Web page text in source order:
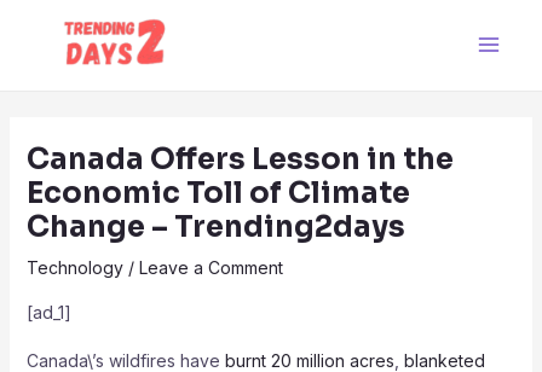
Canada Offers Lesson in the
Economic Toll of Climate
Change – Trending2days
Technology/ Leave a Comment
[ad_1]
Canada\’s wildfires have burnt 20 million acres blanketed
navigation